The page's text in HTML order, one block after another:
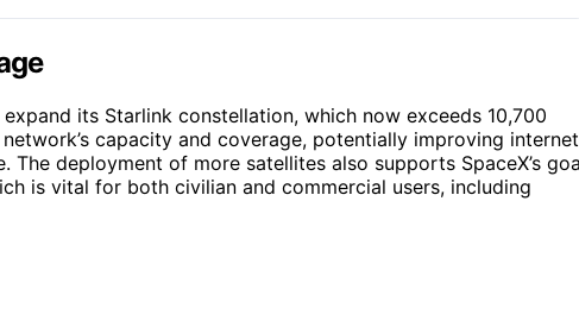
its Starlink constellation, which now exceeds 10,700
capacity and coverage, potentially improving internet
deployment of more satellites also supports SpaceX’s
is vital for both civilian and commercial users, including